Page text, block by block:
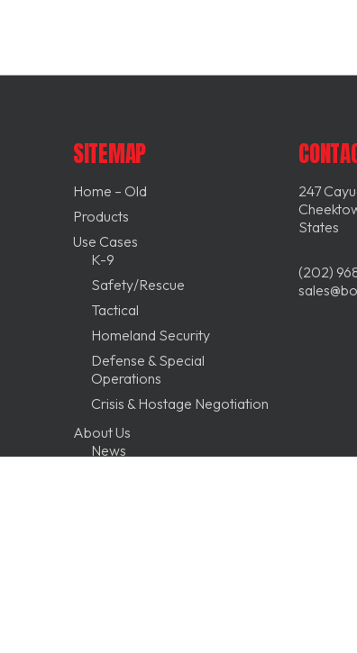
SITEMAP
Home – Old
Products
Use Cases
K-9
Safety/Rescue
Tactical
Homeland Security
Defense & Special
Operations
Crisis & Hostage Negotiation
About Us
News
247
States
(202)